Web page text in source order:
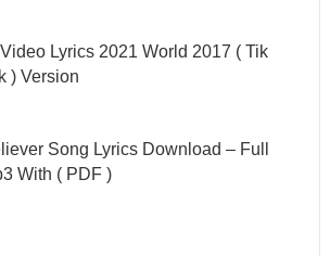
Lyrics 2021 World 2017 ( Tik
) Version
Song Lyrics Download – Full
With ( PDF )